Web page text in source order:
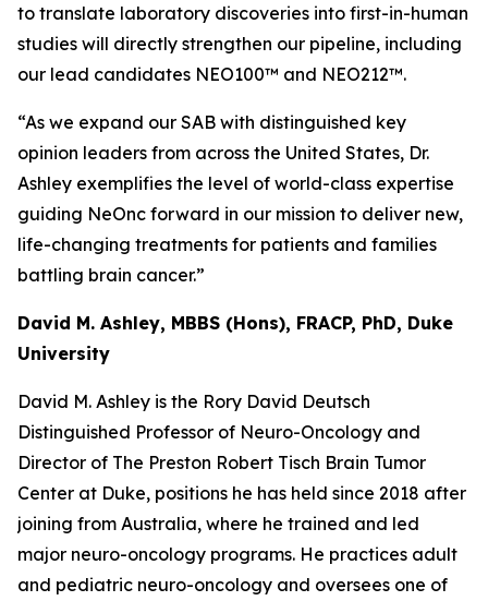
to translate laboratory discoveries into first-in-human
studies will directly strengthen our pipeline, including
our lead candidates NEO100™ and NEO212™.
“As we expand our SAB with distinguished key
opinion leaders from across the United States, Dr.
Ashley exemplifies the level of world-class expertise
guiding NeOnc forward in our mission to deliver new,
life-changing treatments for patients and families
battling brain cancer.”
David M. Ashley, MBBS (Hons), FRACP, PhD, Duke
University
David M. Ashley is the Rory David Deutsch
Distinguished Professor of Neuro-Oncology and
Director of The Preston Robert Tisch Brain Tumor
Center at Duke, positions he has held since 2018 after
joining from Australia, where he trained and led
major neuro-oncology programs. He practices adult
and pediatric neuro-oncology and oversees one of